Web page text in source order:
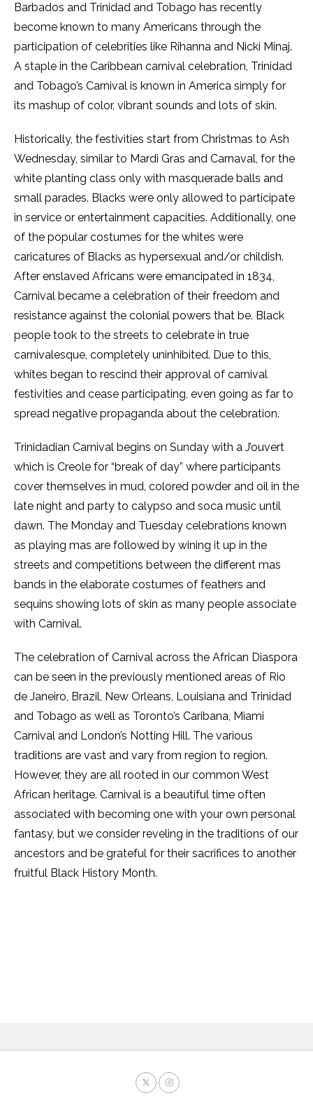
Barbados and Trinidad and Tobago has recently
become known to many Americans through the
participation of celebrities like Rihanna and Nicki Minaj.
A staple in the Caribbean carnival celebration, Trinidad
and Tobago’s Carnival is known in America simply for
its mashup of color, vibrant sounds and lots of skin.
Historically, the festivities start from Christmas to Ash
Wednesday, similar to Mardi Gras and Carnaval, for the
white planting class only with masquerade balls and
small parades. Blacks were only allowed to participate
in service or entertainment capacities. Additionally, one
of the popular costumes for the whites were
caricatures of Blacks as hypersexual and/or childish.
After enslaved Africans were emancipated in 1834,
Carnival became a celebration of their freedom and
resistance against the colonial powers that be. Black
people took to the streets to celebrate in true
carnivalesque, completely uninhibited. Due to this,
whites began to rescind their approval of carnival
festivities and cease participating, even going as far to
spread negative propaganda about the celebration.
Trinidadian Carnival begins on Sunday with a J’ouvert
which is Creole for “break of day” where participants
cover themselves in mud, colored powder and oil in the
late night and party to calypso and soca music until
dawn. The Monday and Tuesday celebrations known
as playing mas are followed by wining it up in the
streets and competitions between the different mas
bands in the elaborate costumes of feathers and
sequins showing lots of skin as many people associate
with Carnival.
The celebration of Carnival across the African Diaspora
can be seen in the previously mentioned areas of Rio
de Janeiro, Brazil, New Orleans, Louisiana and Trinidad
and Tobago as well as Toronto’s Caribana, Miami
Carnival and London’s Notting Hill. The various
traditions are vast and vary from region to region.
However, they are all rooted in our common West
African heritage. Carnival is a beautiful time often
associated with becoming one with your own personal
fantasy, but we consider reveling in the traditions of our
ancestors and be grateful for their sacrifices to another
fruitful Black History Month.